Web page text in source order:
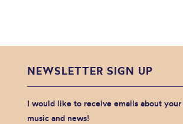
NEWSLETTER SIGN UP
I would like to receive emails about
music and news!